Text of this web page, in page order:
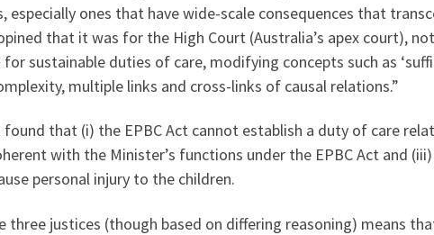
especially ones that have wide-scale consequences that
that it was for the High Court (Australia’s apex court),
sustainable duties of care, modifying concepts such as
multiple links and cross-links of causal relations.”
found that (i) the EPBC Act cannot establish a duty of care
with the Minister’s functions under the EPBC Act and
personal injury to the children.
three justices (though based on differing reasoning) means